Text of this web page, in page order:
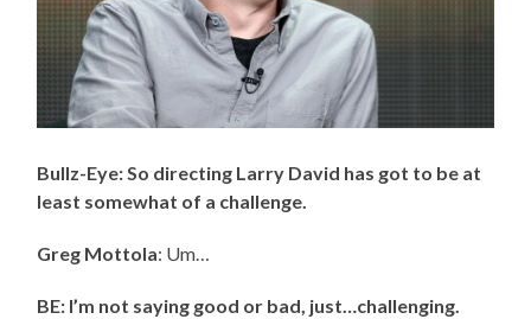
Bullz-Eye: So directing Larry David has got to be at
least somewhat of a challenge.
Greg Mottola: Um…
BE: I’m not saying good or bad, just…challenging.